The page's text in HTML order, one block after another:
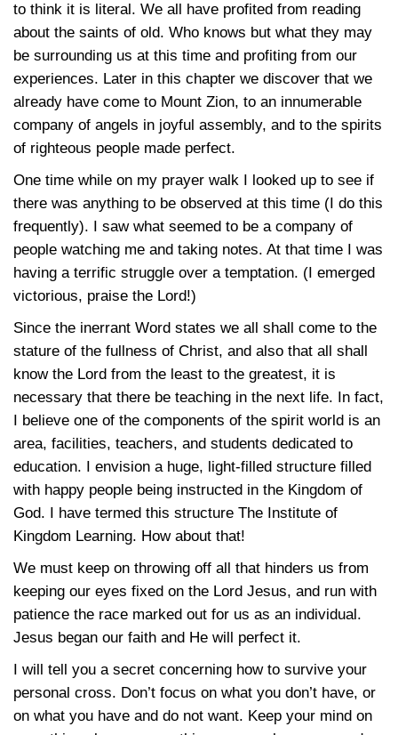
to think it is literal. We all have profited from reading
about the saints of old. Who knows but what they may
be surrounding us at this time and profiting from our
experiences. Later in this chapter we discover that we
already have come to Mount Zion, to an innumerable
company of angels in joyful assembly, and to the spirits
of righteous people made perfect.
One time while on my prayer walk I looked up to see if
there was anything to be observed at this time (I do this
frequently). I saw what seemed to be a company of
people watching me and taking notes. At that time I was
having a terrific struggle over a temptation. (I emerged
victorious, praise the Lord!)
Since the inerrant Word states we all shall come to the
stature of the fullness of Christ, and also that all shall
know the Lord from the least to the greatest, it is
necessary that there be teaching in the next life. In fact,
I believe one of the components of the spirit world is an
area, facilities, teachers, and students dedicated to
education. I envision a huge, light-filled structure filled
with happy people being instructed in the Kingdom of
God. I have termed this structure The Institute of
Kingdom Learning. How about that!
We must keep on throwing off all that hinders us from
keeping our eyes fixed on the Lord Jesus, and run with
patience the race marked out for us as an individual.
Jesus began our faith and He will perfect it.
I will tell you a secret concerning how to survive your
personal cross. Don’t focus on what you don’t have, or
on what you have and do not want. Keep your mind on